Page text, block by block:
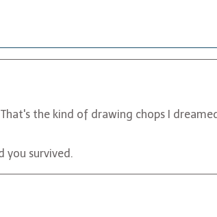
the kind of drawing chops I
you survived.